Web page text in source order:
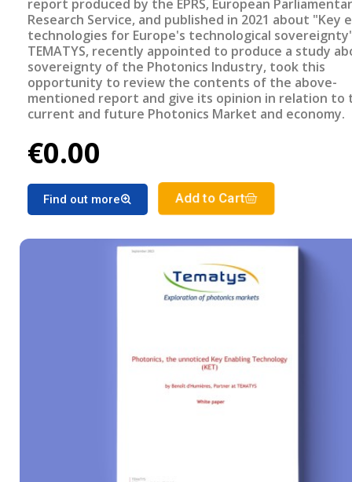
report produced by the EPRS, European
Research Service, and published in 2021 about "Key
technologies for Europe's technological
TEMATYS, recently appointed to produce a study
sovereignty of the Photonics Industry, took this
opportunity to review the contents of the above-
mentioned report and give its opinion in relation to
current and future Photonics Market and economy.
€0.00
Find out more Add to Cart